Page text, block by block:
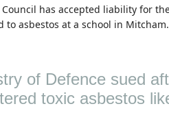
has accepted liability for
to asbestos at a school in
of Defence sued
toxic asbestos